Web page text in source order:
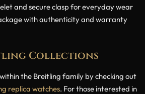
and secure clasp for everyday wear
with authenticity and warranty
Collections
the Breitling family by checking out
replica watches. For those interested in